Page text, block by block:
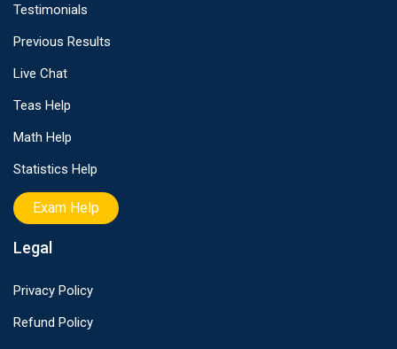
Testimonials
Previous Results
Live Chat
Teas Help
Math Help
Statistics Help
Exam Help
Legal
Privacy Policy
Refund Policy